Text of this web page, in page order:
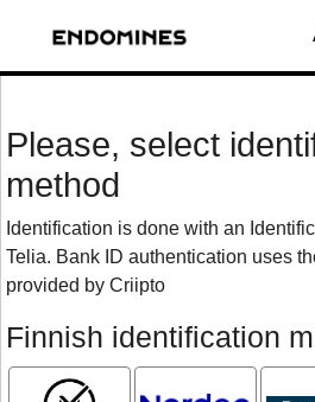
Please, select
method
Identification is done with an
Telia. Bank ID authentication uses
provided by Criipto
Finnish identification
Mobiilivarmenne